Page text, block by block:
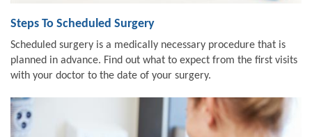
Steps To Scheduled Surgery
Scheduled surgery is a medically necessary procedure that is
planned in advance. Find out what to expect from the first visits
with your doctor to the date of your surgery.